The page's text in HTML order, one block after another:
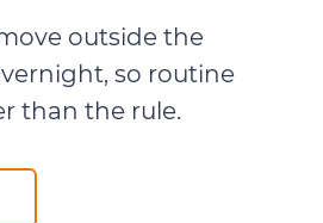
outside the
so routine
than the rule.